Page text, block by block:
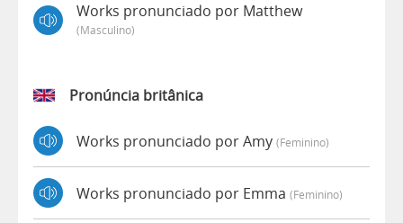
Works pronunciado por Matthew
(masculino)
Pronúncia britânica
Works pronunciado por Amy (feminino)
Works pronunciado por Emma (feminino)